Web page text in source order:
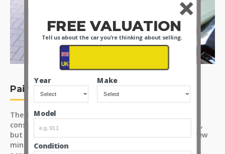
Paint
The 'Brooklands Green' paint finish has an even and
consistent coverage; the sunlight catches mild hazing,
but this could be resolved by a detailer. There are a few
minor surface marks across the body and a light
FREE VALUATION
Condition
Model
Year Make
Tell us about the car you're thinking about selling.